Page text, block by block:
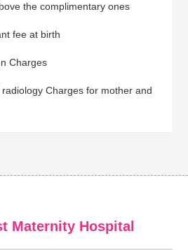
the complimentary ones
fee at birth
Charges
Charges for mother and
Maternity Hospital